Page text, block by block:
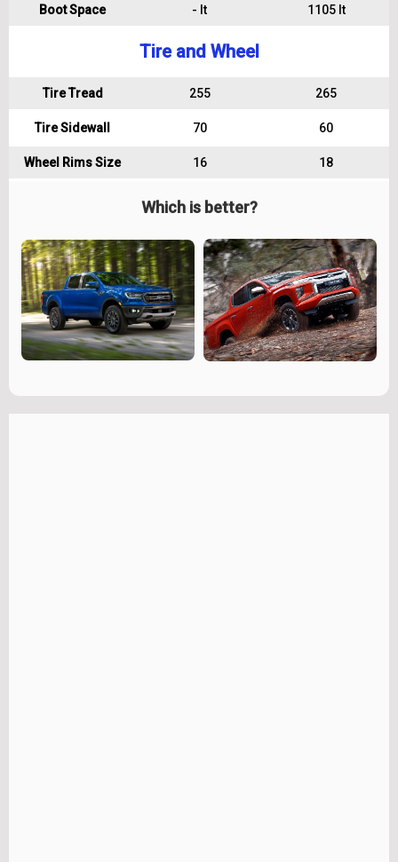
Boot Space - lt 1105 lt
Tire and Wheel
Tire Tread 255 265
Tire Sidewall 70 60
Wheel Rims Size 16 18
Which is better?